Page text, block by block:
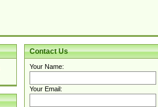
Contact Us
Your Name:
Your Email: